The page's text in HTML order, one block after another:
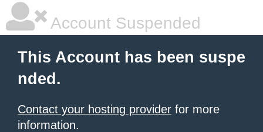
Account Suspended
This Account has been suspe
nded.
Contact your hosting provider for more
information.